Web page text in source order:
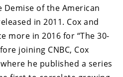
Demise of the American
in 2011. Cox and
more in 2016 for “The 30-
joining CNBC, Cox
he published a series